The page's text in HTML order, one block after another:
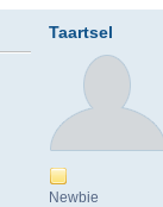
Taartsel
Newbie